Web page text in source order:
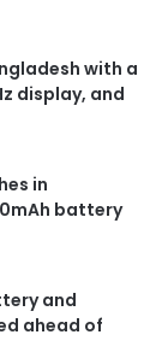
with a
display, and
in
battery
and
ahead of